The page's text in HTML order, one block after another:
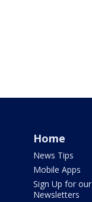
Home
News Tips
Mobile Apps
Sign Up for our
Newsletters